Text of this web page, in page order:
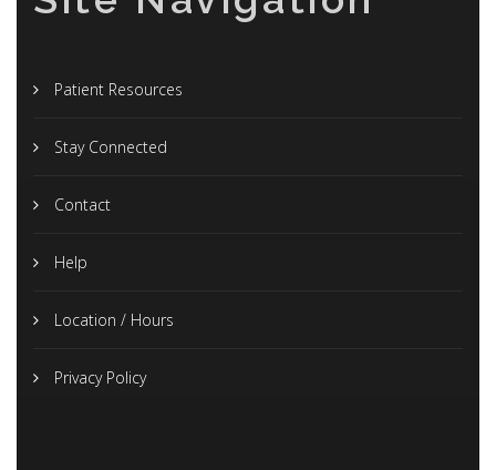
Patient Resources
Stay Connected
Contact
Help
Location / Hours
Privacy Policy